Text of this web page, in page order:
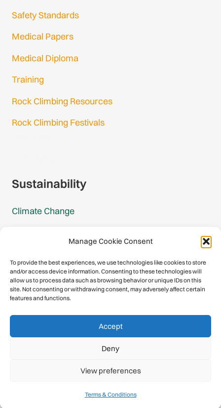
Manage Cookie Consent
To provide the best experiences, we use technologies like cookies to store
and/or access device information. Consenting to these technologies will
allow us to process data such as browsing behavior or unique IDs on this
site. Not consenting or withdrawing consent, may adversely affect certain
features and functions.
Accept
Deny
View preferences
Terms & Conditions
Safety Standards
Medical Papers
Medical Diploma
Training
Rock Climbing Resources
Rock Climbing Festivals
Sustainability
Climate Change
Mountain Protection
Congratulations, you have safely
descended our digital mountain.
Privacy Policy